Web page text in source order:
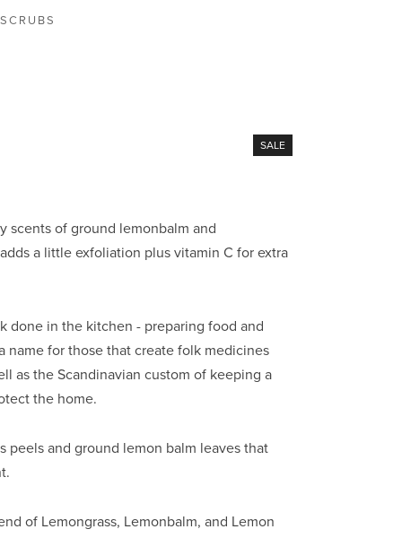
SALE
scents of ground lemonbalm and
a little exfoliation plus vitamin C for extra
done in the kitchen - preparing food and
name for those that create folk medicines
as the Scandinavian custom of keeping a
the home.
peels and ground lemon balm leaves that
of Lemongrass, Lemonbalm, and Lemon